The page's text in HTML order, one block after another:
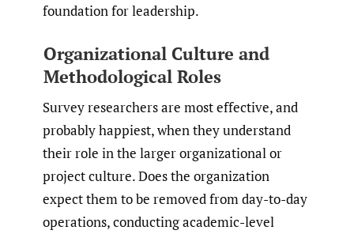
foundation for leadership.
Organizational Culture and
Methodological Roles
Survey researchers are most effective, and
probably happiest, when they understand
their role in the larger organizational or
project culture. Does the organization
expect them to be removed from day-to-day
operations, conducting academic-level